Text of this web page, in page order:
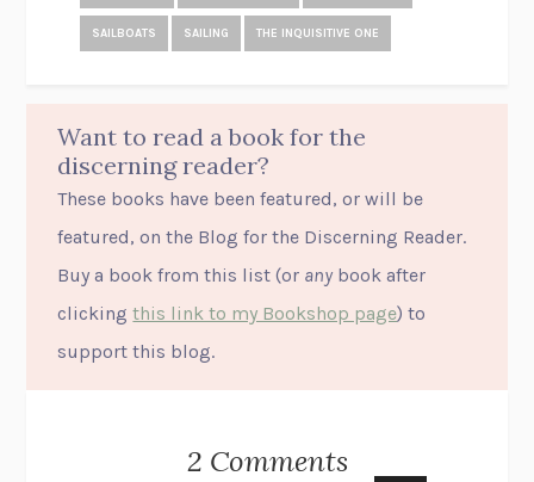
SAILBOATS SAILING THE INQUISITIVE ONE
Want to read a book for the
discerning reader?
These books have been featured, or will be
featured, on the Blog for the Discerning Reader.
Buy a book from this list (or any book after
clickingthis link to my Bookshop page) to
support this blog.
2 Comments